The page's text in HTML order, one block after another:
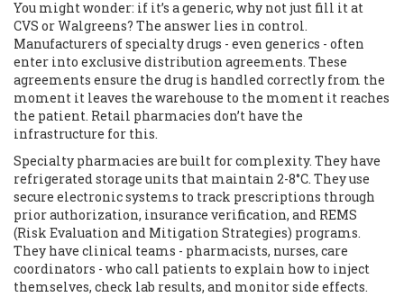
You might wonder: if it’s a generic, why not just fill it at
CVS or Walgreens? The answer lies in control.
Manufacturers of specialty drugs - even generics - often
enter into exclusive distribution agreements. These
agreements ensure the drug is handled correctly from the
moment it leaves the warehouse to the moment it reaches
the patient. Retail pharmacies don’t have the
infrastructure for this.
Specialty pharmacies are built for complexity. They have
refrigerated storage units that maintain 2-8°C. They use
secure electronic systems to track prescriptions through
prior authorization, insurance verification, and REMS
(Risk Evaluation and Mitigation Strategies) programs.
They have clinical teams - pharmacists, nurses, care
coordinators - who call patients to explain how to inject
themselves, check lab results, and monitor side effects.